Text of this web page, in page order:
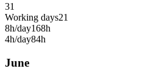
31
Working days21
8h/day168h
4h/day84h
June